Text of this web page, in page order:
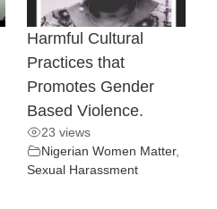
Harmful Cultural
Practices that
Promotes Gender
Based Violence.
23 views
Nigerian Women Matter,
Sexual Harassment